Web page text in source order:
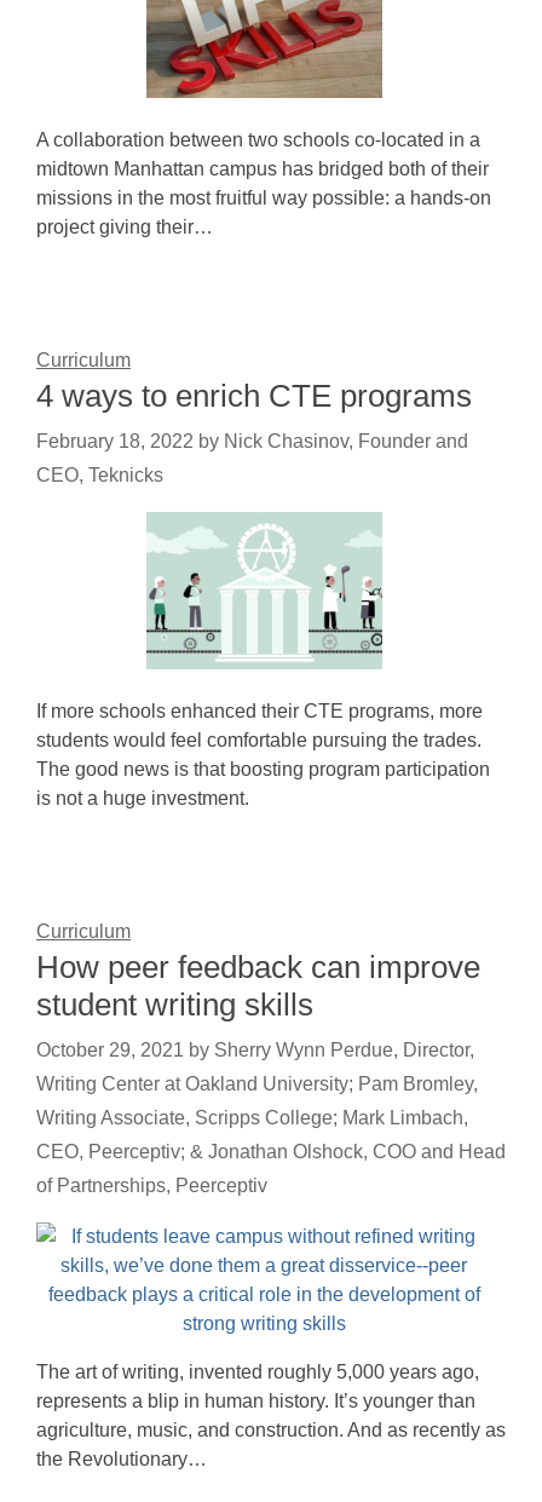
A collaboration between two schools co-located in a
midtown Manhattan campus has bridged both of their
missions in the most fruitful way possible: a hands-on
project giving their…
Curriculum
4 ways to enrich CTE programs
February 18, 2022 by Nick Chasinov, Founder and
CEO, Teknicks
If more schools enhanced their CTE programs, more
students would feel comfortable pursuing the trades.
The good news is that boosting program participation
is not a huge investment.
Curriculum
How peer feedback can improve
student writing skills
October 29, 2021 by Sherry Wynn Perdue, Director,
Writing Center at Oakland University; Pam Bromley,
Writing Associate, Scripps College; Mark Limbach,
CEO, Peerceptiv; & Jonathan Olshock, COO and Head
of Partnerships, Peerceptiv
The art of writing, invented roughly 5,000 years ago,
represents a blip in human history. It’s younger than
agriculture, music, and construction. And as recently as
the Revolutionary…